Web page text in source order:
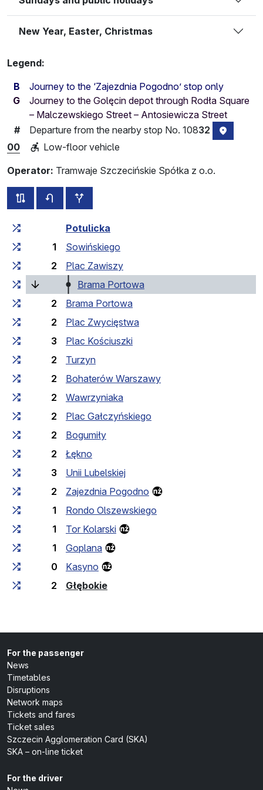
New Year, Easter, Christmas
Legend:
B
Journey to the ‘Zajezdnia Pogodno’ stop only
G
Journey to the Golęcin depot through Rodła Square
– Malczewskiego Street – Antosiewicza Street
#
Departure from the nearby stop No. 10832
00
Low-floor vehicle
Operator: Tramwaje Szczecińskie Spółka z o.o.
all routes of this line
timetable for the opposite direction
Cumulative travel time
Potulicka
1
Sowińskiego
2
Plac Zawiszy
Brama Portowa
2
Brama Portowa
2
Plac Zwycięstwa
3
Plac Kościuszki
2
Turzyn
2
Bohaterów Warszawy
2
Wawrzyniaka
2
Plac Gałczyńskiego
2
Bogumiły
2
Łękno
3
Unii Lubelskiej
2
Zajezdnia Pogodno
1
Rondo Olszewskiego
1
Tor Kolarski
1
Goplana
0
Kasyno
2
Głębokie(last stop)
For the passenger
News
Timetables
Disruptions
Network maps
Tickets and fares
Ticket sales
Szczecin Agglomeration Card (SKA)
SKA – on-line ticket
For the driver